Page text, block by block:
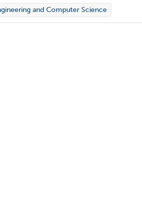
and Computer Science